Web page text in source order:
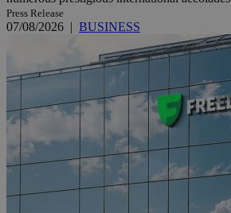
Press Release
07/08/2026 | BUSINESS